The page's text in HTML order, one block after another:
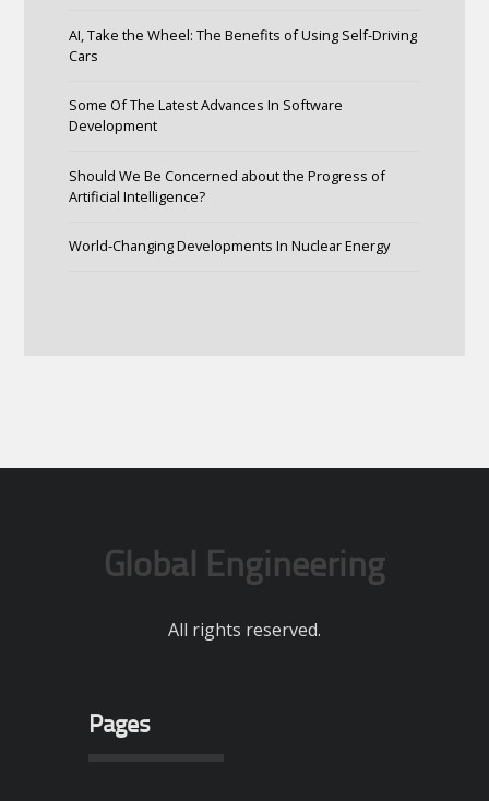
AI, Take the Wheel: The Benefits of Using Self-Driving
Cars
Some Of The Latest Advances In Software
Development
Should We Be Concerned about the Progress of
Artificial Intelligence?
World-Changing Developments In Nuclear Energy
Global Engineering
All rights reserved.
Pages